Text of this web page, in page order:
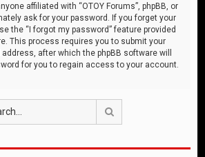
affiliated with “OTOY Forums”, phpBB, or
ask for your password. If you forget your
the “I forgot my password” feature provided
This process requires you to submit your
after which the phpBB software will
for you to regain access to your account.